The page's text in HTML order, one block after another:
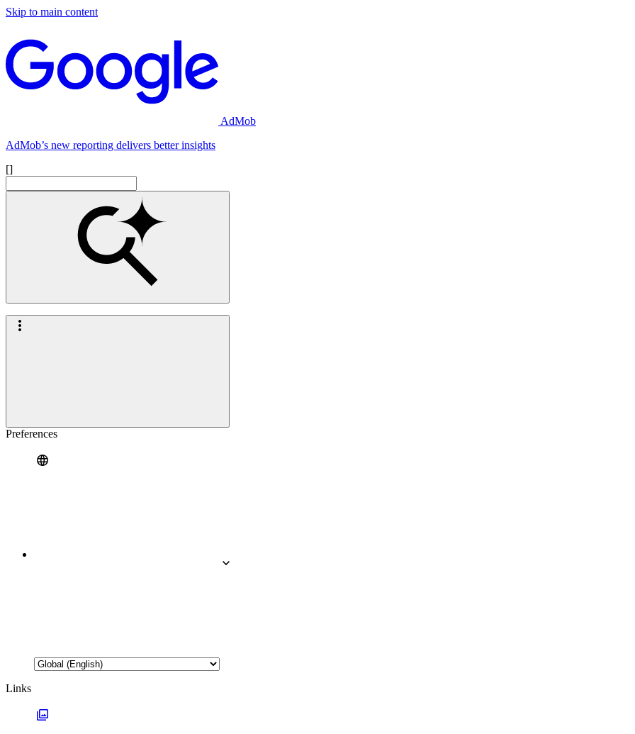
Skip to main content
AdMob
AdMob’s new reporting delivers better insights
[]
Preferences
Links